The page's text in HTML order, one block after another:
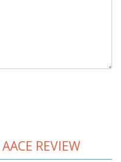
REVIEW